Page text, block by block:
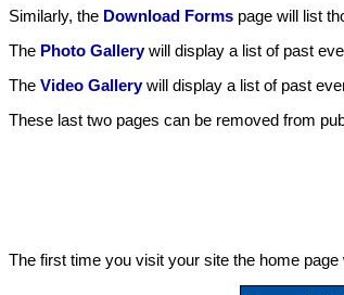
Similarly, the Download Forms page will list
The Photo Gallerywill display a list of past
The Video Gallerywill display a list of past
These last two pages can be removed from
The first time you visit your site the home page